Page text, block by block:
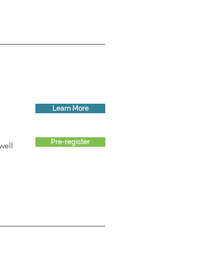
Learn More
Pre-register